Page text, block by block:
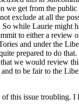
we get from the
exclude at all the
So while Laurie might
to either a review
and under the
prepared to do
we would review
to be fair to the
this issue troubling. I